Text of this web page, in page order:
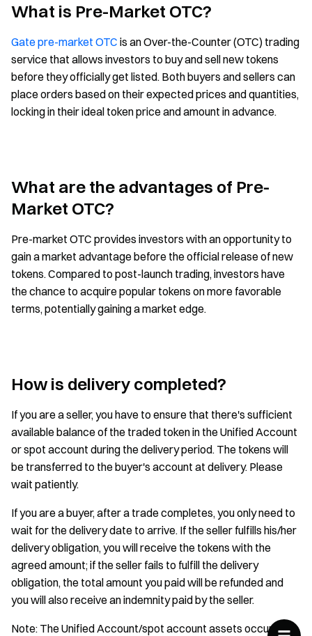
What is Pre-Market OTC?
Gate pre-market OTC is an Over-the-Counter (OTC) trading
service that allows investors to buy and sell new tokens
before they officially get listed. Both buyers and sellers can
place orders based on their expected prices and quantities,
locking in their ideal token price and amount in advance.
What are the advantages of Pre-
Market OTC?
Pre-market OTC provides investors with an opportunity to
gain a market advantage before the official release of new
tokens. Compared to post-launch trading, investors have
the chance to acquire popular tokens on more favorable
terms, potentially gaining a market edge.
How is delivery completed?
If you are a seller, you have to ensure that there's sufficient
available balance of the traded token in the Unified Account
or spot account during the delivery period. The tokens will
be transferred to the buyer's account at delivery. Please
wait patiently.
If you are a buyer, after a trade completes, you only need to
wait for the delivery date to arrive. If the seller fulfills his/her
delivery obligation, you will receive the tokens with the
agreed amount; if the seller fails to fulfill the delivery
obligation, the total amount you paid will be refunded and
you will also receive an indemnity paid by the seller.
Note: The Unified Account/spot account assets occupied